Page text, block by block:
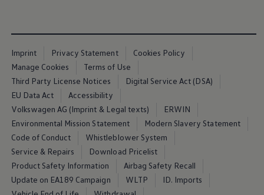
Imprint Privacy Statement
Cookies Policy
Manage Cookies
Terms of Use
Third Party License Notices
Digital Service Act (DSA)
EU Data Act
Accessibility
Volkswagen AG (Imprint & Legal texts)
ERWIN
Environmental Mission Statement
Modern Slavery Statement
Code of Conduct
Whistleblower System
Service & Repairs
Download Pricelist
Product Safety Information
Airbag Safety Recall
Update on EA189 Campaign
WLTP
ID. Imports